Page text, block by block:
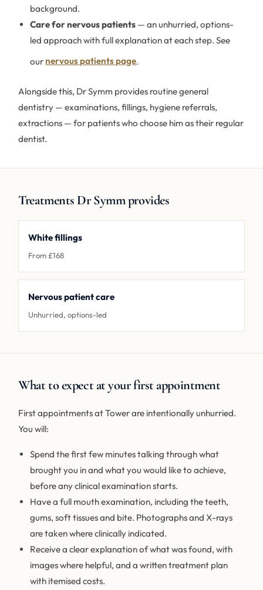
background.
Care for nervous patients — an unhurried, options-
led approach with full explanation at each step. See
ournervous patients page.
Alongside this, Dr Symm provides routine general
dentistry — examinations, fillings, hygiene referrals,
extractions — for patients who choose him as their regular
dentist.
Treatments Dr Symm provides
White fillings
From £168
Nervous patient care
Unhurried, options-led
What to expect at your first appointment
First appointments at Tower are intentionally unhurried.
You will:
Spend the first few minutes talking through what
brought you in and what you would like to achieve,
before any clinical examination starts.
Have a full mouth examination, including the teeth,
gums, soft tissues and bite. Photographs and X-rays
are taken where clinically indicated.
Receive a clear explanation of what was found, with
images where helpful, and a written treatment plan
with itemised costs.